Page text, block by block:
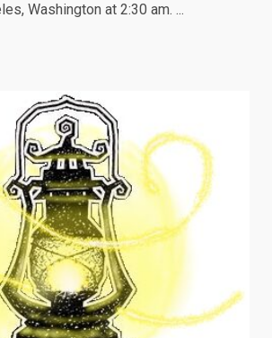
Washington at 2:30 am. ...